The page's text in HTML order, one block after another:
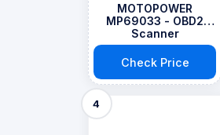
MOTOPOWER
MP69033 - OBD2
Scanner
Check Price
4